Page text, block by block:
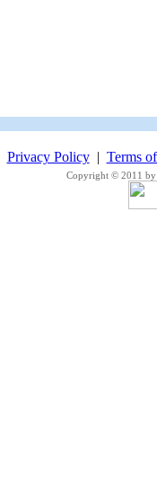
Privacy Policy| Terms
Copyright © 2011 by